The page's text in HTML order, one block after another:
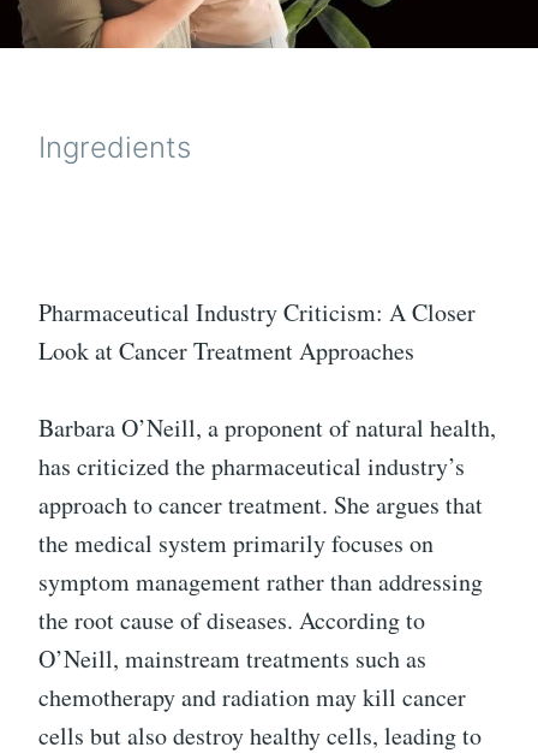
Ingredients
Pharmaceutical Industry Criticism: A Closer
Look at Cancer Treatment Approaches
Barbara O’Neill, a proponent of natural health,
has criticized the pharmaceutical industry’s
approach to cancer treatment. She argues that
the medical system primarily focuses on
symptom management rather than addressing
the root cause of diseases. According to
O’Neill, mainstream treatments such as
chemotherapy and radiation may kill cancer
cells but also destroy healthy cells, leading to